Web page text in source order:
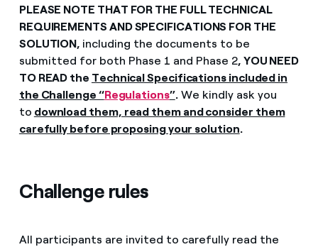
PLEASE NOTE THAT FOR THE FULL TECHNICAL
REQUIREMENTS AND SPECIFICATIONS FOR THE
SOLUTION, including the documents to be
submitted for both Phase 1 and Phase 2, YOU NEED
TO READ the Technical Specifications included in
the Challenge “Regulations”.We kindly ask you
to download them, read them and consider them
carefully before proposing your solution.
Challenge rules
All participants are invited to carefully read the